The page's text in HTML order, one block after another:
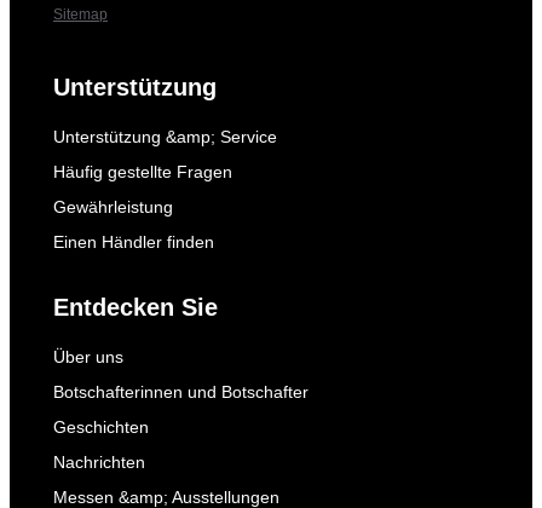
Sitemap
Unterstützung
Unterstützung &amp; Service
Häufig gestellte Fragen
Gewährleistung
Einen Händler finden
Entdecken Sie
Über uns
Botschafterinnen und Botschafter
Geschichten
Nachrichten
Messen &amp; Ausstellungen